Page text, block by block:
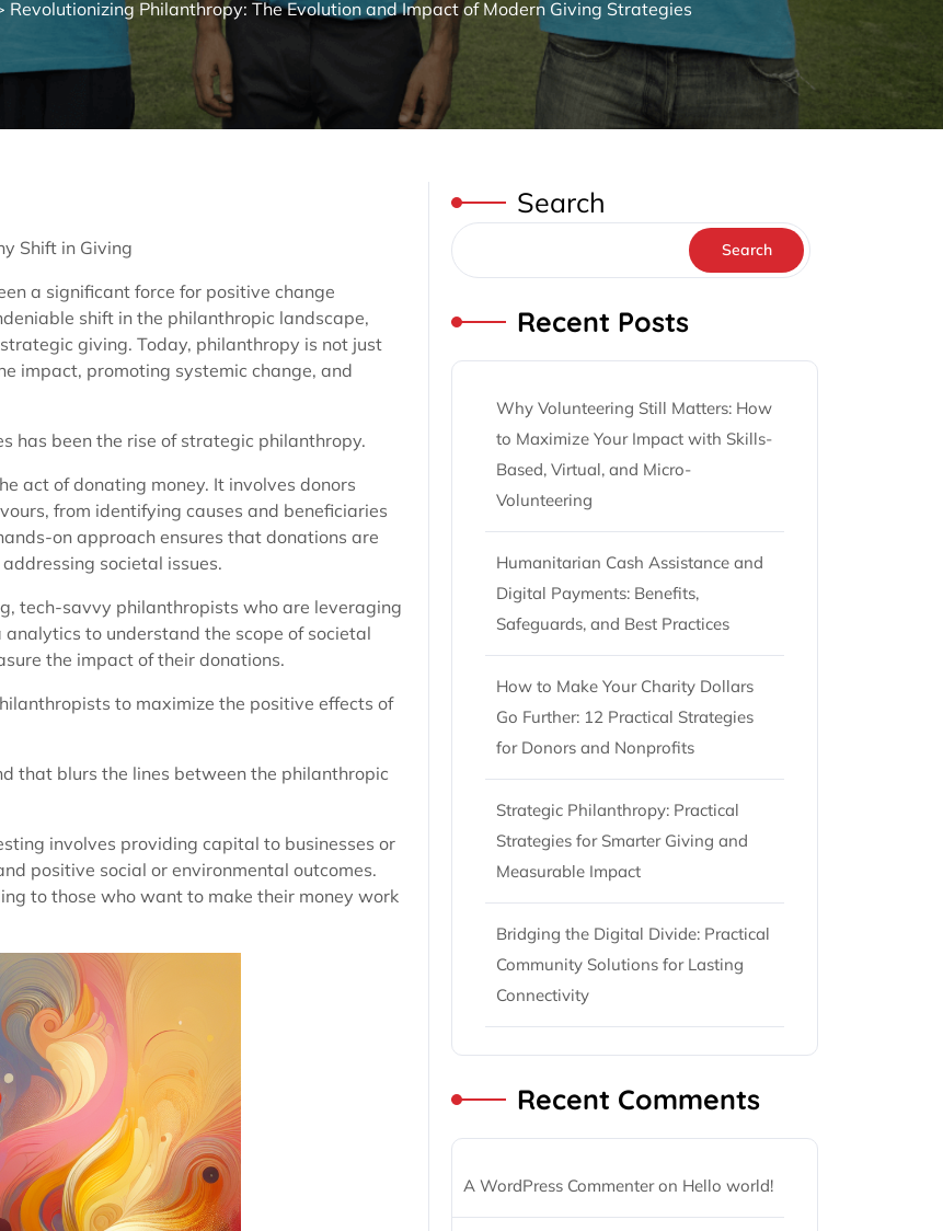
Revolutionizing Philanthropy: The Evolution and Impact of Modern Giving Strategies
Shift in Giving
a significant force for positive change
shift in the philanthropic landscape,
giving. Today, philanthropy is not just
impact, promoting systemic change, and
has been the rise of strategic philanthropy.
act of donating money. It involves donors
from identifying causes and beneficiaries
on approach ensures that donations are
societal issues.
tech-savvy philanthropists who are leveraging
to understand the scope of societal
the impact of their donations.
to maximize the positive effects of
that blurs the lines between the philanthropic
involves providing capital to businesses or
positive social or environmental outcomes.
to those who want to make their money work
Search
Search
Recent Posts
Why Volunteering Still Matters: How
to Maximize Your Impact with Skills-
Based, Virtual, and Micro-
Volunteering
Humanitarian Cash Assistance and
Digital Payments: Benefits,
Safeguards, and Best Practices
How to Make Your Charity Dollars
Go Further: 12 Practical Strategies
for Donors and Nonprofits
Strategic Philanthropy: Practical
Strategies for Smarter Giving and
Measurable Impact
Bridging the Digital Divide: Practical
Community Solutions for Lasting
Connectivity
Recent Comments
A WordPress Commenteron Hello world!